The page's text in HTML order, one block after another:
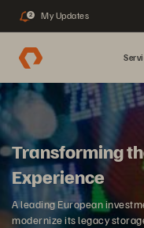
2 My Updates
Transforming
Experience
A leading European
modernize its legacy